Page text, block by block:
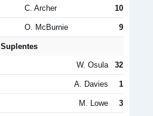
C. Archer 10
O. McBurnie 9
Suplentes
W. Osula 32
A. Davies 1
M. Lowe 3